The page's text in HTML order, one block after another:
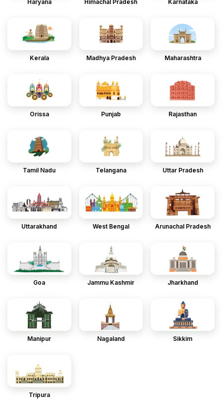
Haryana Himachal Pradesh Karnataka
Kerala Madhya Pradesh Maharashtra
Orissa Punjab Rajasthan
Tamil Nadu Telangana Uttar Pradesh
Uttarakhand West Bengal Arunachal Pradesh
Goa Jammu Kashmir Jharkhand
Manipur Nagaland Sikkim
Tripura